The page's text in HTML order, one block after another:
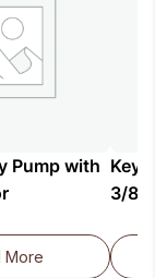
Gasket
Pump with
More
KeyKeg Party
3/